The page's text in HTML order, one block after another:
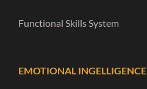
Functional Skills System
EMOTIONAL INGELLIGENCE